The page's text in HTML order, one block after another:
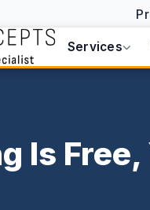
Services
Is